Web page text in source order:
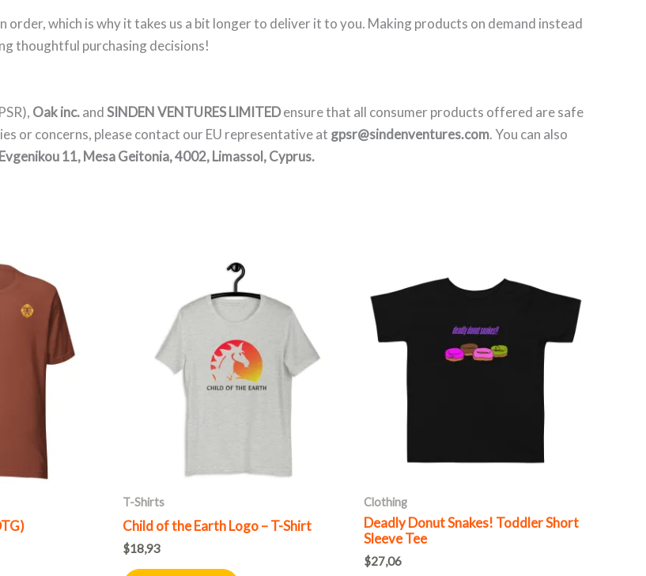
order, which is why it takes us a bit longer to deliver it to you. Making products on demand instead
thoughtful purchasing decisions!
Oak inc.andSINDEN VENTURES LIMITEDensure that all consumer products offered are safe
or concerns, please contact our EU representative at gpsr@sindenventures.com. You can also
11, Mesa Geitonia, 4002, Limassol, Cyprus.
T-Shirts
Child of the Earth Logo – T-Shirt
$18,93
This
product
has
multiple
variants.
The
chosen
product
Clothing
Deadly Donut Snakes! Toddler Short
Sleeve Tee
$27,06
product
multiple
variants.
chosen
the